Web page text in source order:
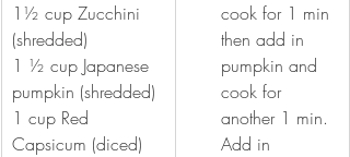
1½ cup Zucchini
(shredded)
1 ½ cup Japanese
pumpkin (shredded)
1 cup Red
Capsicum (diced)
cook for 1 min
then add in
pumpkin and
cook for
another 1 min.
Add in